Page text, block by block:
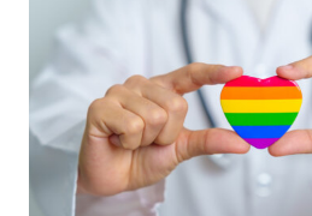
NEEDS,
BARRIERS,
AND
BRAND